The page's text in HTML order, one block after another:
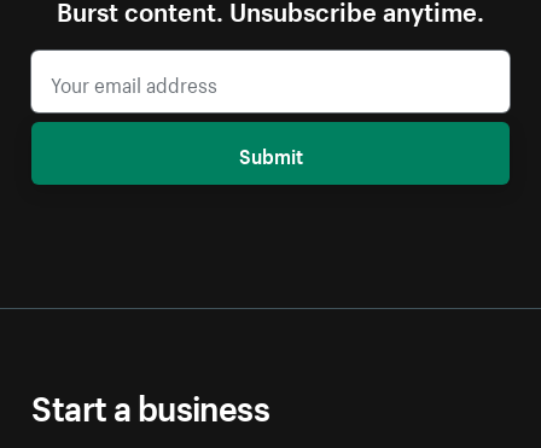
Burst content. Unsubscribe anytime.
Submit
Start a business